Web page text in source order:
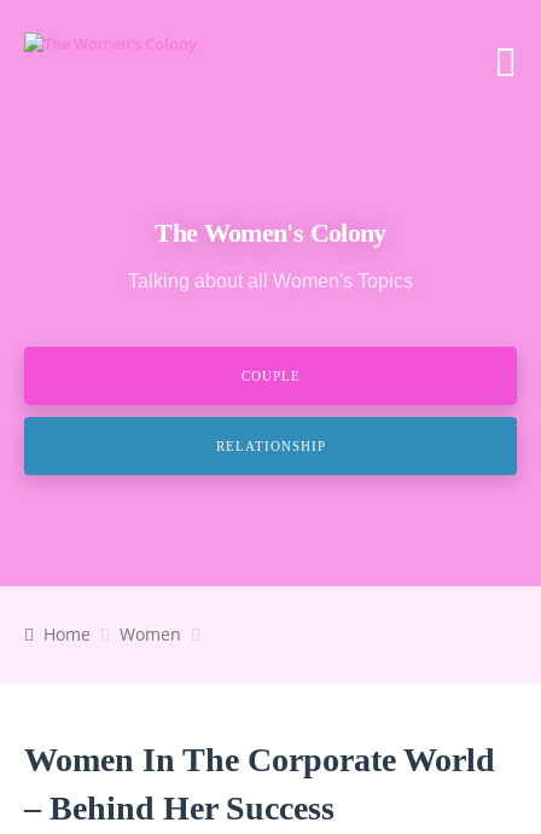
The Women's Colony
Talking about all Women's Topics
COUPLE
RELATIONSHIP
Home Women
Women In The Corporate World
– Behind Her Success